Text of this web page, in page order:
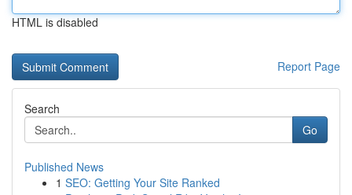
HTML is disabled
Report Page
Search
Go
Published News
1 SEO: Getting Your Site Ranked